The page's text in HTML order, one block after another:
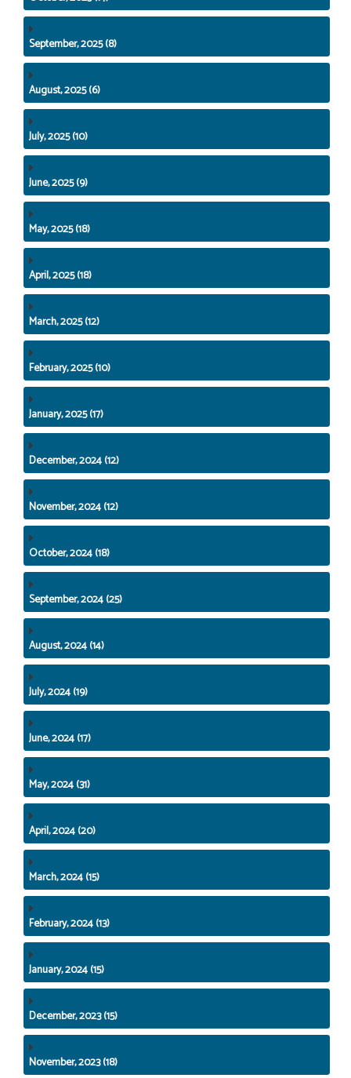
September, 2025 (8)
August, 2025 (6)
July, 2025 (10)
June, 2025 (9)
May, 2025 (18)
April, 2025 (18)
March, 2025 (12)
February, 2025 (10)
January, 2025 (17)
December, 2024 (12)
November, 2024 (12)
October, 2024 (18)
September, 2024 (25)
August, 2024 (14)
July, 2024 (19)
June, 2024 (17)
May, 2024 (31)
April, 2024 (20)
March, 2024 (15)
February, 2024 (13)
January, 2024 (15)
December, 2023 (15)
November, 2023 (18)